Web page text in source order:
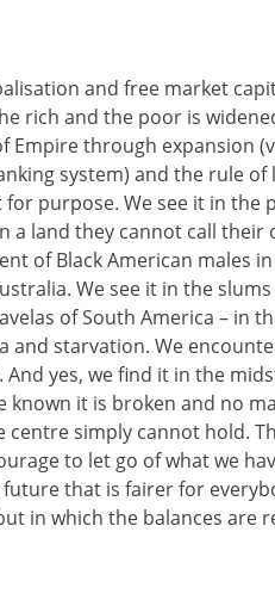
and free market
rich and the poor is
Empire through expansion
system) and the rule of
purpose. We see it in the
a land they cannot call their
of Black American males in
We see it in the
of South America – in
and starvation. We
yes, we find it in the
known it is broken and no
simply cannot hold.
to let go of what we
that is fairer for
in which the balances are